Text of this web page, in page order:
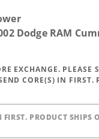
Dodge RAM
EXCHANGE. PLEASE
CORE(S) IN FIRST.
PRODUCT SHIPS